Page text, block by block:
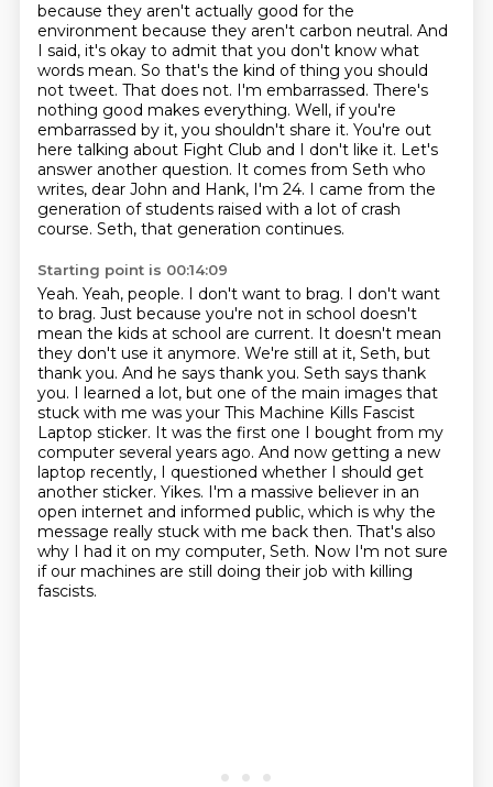
because they aren't actually good for the
environment because they aren't carbon neutral. And
I said, it's okay to admit that you don't know what
words mean. So that's the kind of thing you should
not tweet. That does not. I'm embarrassed. There's
nothing good makes everything. Well, if you're
embarrassed by it, you shouldn't share it. You're out
here talking about Fight Club and I don't like it. Let's
answer another question. It comes from Seth who
writes, dear John and Hank, I'm 24. I came from the
generation of students raised with a lot of crash
course. Seth, that generation continues.
Starting point is 00:14:09
Yeah. Yeah, people. I don't want to brag. I don't want
to brag. Just because you're not in school doesn't
mean the kids at school are current. It doesn't mean
they don't use it anymore. We're still at it, Seth, but
thank you. And he says thank you. Seth says thank
you. I learned a lot, but one of the main images that
stuck with me was your This Machine Kills Fascist
Laptop sticker. It was the first one I bought from my
computer several years ago. And now getting a new
laptop recently, I questioned whether I should get
another sticker. Yikes. I'm a massive believer in an
open internet and informed public, which is why the
message really stuck with me back then. That's also
why I had it on my computer, Seth. Now I'm not sure
if our machines are still doing their job with killing
fascists.